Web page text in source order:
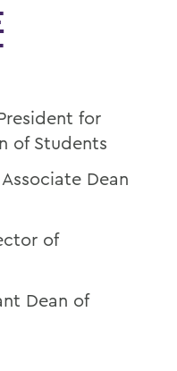
for
of Students
Dean
of
Dean of